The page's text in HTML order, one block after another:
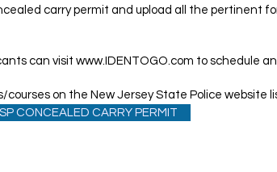
carry permit and upload all the pertinent
can visit www.IDENTOGO.com to schedule an
on the New Jersey State Police website
CONCEALED CARRY PERMIT